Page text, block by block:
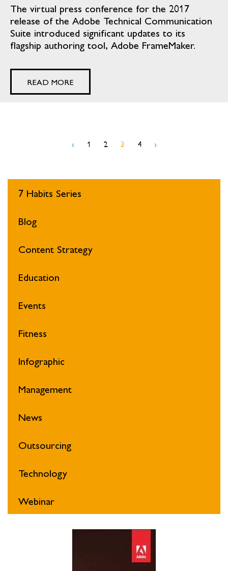
The virtual press conference for the 2017
release of the Adobe Technical Communication
Suite introduced significant updates to its
flagship authoring tool, Adobe FrameMaker.
READ MORE
‹ 1 2 3 4 ›
7 Habits Series
Blog
Content Strategy
Education
Events
Fitness
Infographic
Management
News
Outsourcing
Technology
Webinar